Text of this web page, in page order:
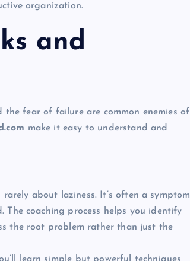
organization.
and
the fear of failure are common enemies of
make it easy to understand and
rarely about laziness. It’s often a symptom
The coaching process helps you identify
the root problem rather than just the